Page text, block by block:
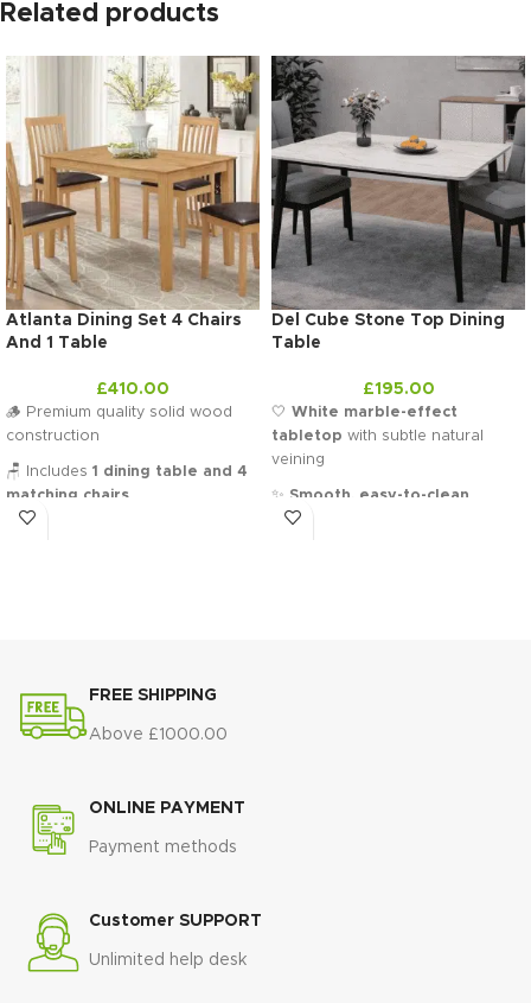
Related products
Atlanta Dining Set 4 Chairs
And 1 Table
£410.00
🪵 Premium quality solid wood
construction
🪑 Includes 1 dining table and 4
matching chairs
modern homes
💪 Strong and durable build
Del Cube Stone Top Dining
Table
£195.00
🤍 White marble-effect
tabletop with subtle natural
veining
✨ Smooth, easy-to-clean
surface
FREE SHIPPING
Above £1000.00
ONLINE PAYMENT
Payment methods
Customer SUPPORT
Unlimited help desk